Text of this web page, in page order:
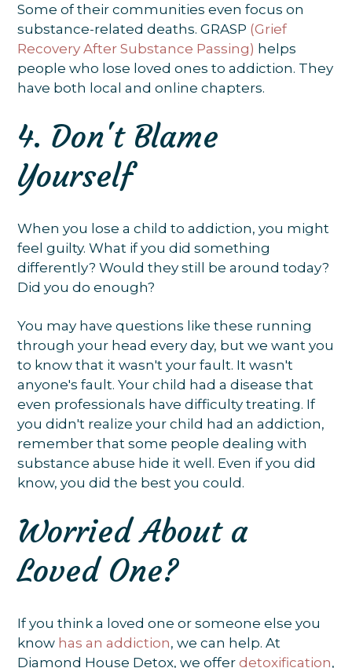
Some of their communities even focus on
substance-related deaths. GRASP (Grief
Recovery After Substance Passing) helps
people who lose loved ones to addiction. They
have both local and online chapters.
4. Don't Blame
Yourself
When you lose a child to addiction, you might
feel guilty. What if you did something
differently? Would they still be around today?
Did you do enough?
You may have questions like these running
through your head every day, but we want you
to know that it wasn't your fault. It wasn't
anyone's fault. Your child had a disease that
even professionals have difficulty treating. If
you didn't realize your child had an addiction,
remember that some people dealing with
substance abuse hide it well. Even if you did
know, you did the best you could.
Worried About a
Loved One?
If you think a loved one or someone else you
know has an addiction, we can help. At
Diamond House Detox, we offer detoxification,